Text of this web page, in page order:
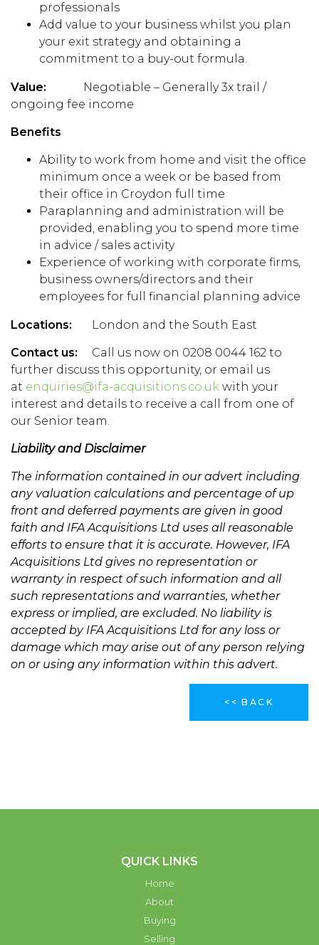
professionals
Add value to your business whilst you plan
your exit strategy and obtaining a
commitment to a buy-out formula.
Value:
Negotiable – Generally 3x trail /
ongoing fee income
Benefits
Ability to work from home and visit the office
minimum once a week or be based from
their office in Croydon full time
Paraplanning and administration will be
provided, enabling you to spend more time
in advice / sales activity
Experience of working with corporate firms,
business owners/directors and their
employees for full financial planning advice
Locations: London and the South East
Contact us:
Call us now on 0208 0044 162 to
further discuss this opportunity, or email us
at enquiries@ifa-acquisitions.co.uk with your
interest and details to receive a call from one of
our Senior team.
Liability and Disclaimer
The information contained in our advert including
any valuation calculations and percentage of up
front and deferred payments are given in good
faith and IFA Acquisitions Ltd uses all reasonable
efforts to ensure that it is accurate. However, IFA
Acquisitions Ltd gives no representation or
warranty in respect of such information and all
such representations and warranties, whether
express or implied, are excluded. No liability is
accepted by IFA Acquisitions Ltd for any loss or
damage which may arise out of any person relying
on or using any information within this advert.
<< BACK
QUICK LINKS
Home
About
Buying
Selling